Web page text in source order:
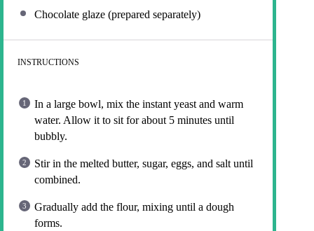
Chocolate glaze (prepared separately)
INSTRUCTIONS
In a large bowl, mix the instant yeast and warm
water. Allow it to sit for about 5 minutes until
bubbly.
Stir in the melted butter, sugar, eggs, and salt until
combined.
Gradually add the flour, mixing until a dough
forms.